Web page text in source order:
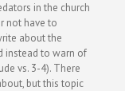
in the church
not have to
about the
instead to warn of
vs. 3-4). There
but this topic